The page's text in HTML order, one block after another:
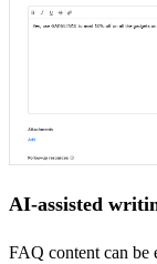
AI-assisted
FAQ content can be